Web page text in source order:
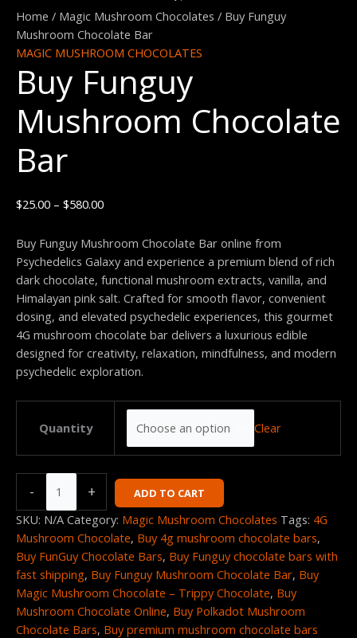
Home / Magic Mushroom Chocolates / Buy Funguy
Mushroom Chocolate Bar
MAGIC MUSHROOM CHOCOLATES
Buy Funguy
Mushroom Chocolate
Bar
$25.00 – $580.00
range:
$25.00
through
Buy Funguy Mushroom Chocolate Bar online from
Psychedelics Galaxy and experience a premium blend of rich
dark chocolate, functional mushroom extracts, vanilla, and
Himalayan pink salt. Crafted for smooth flavor, convenient
dosing, and elevated psychedelic experiences, this gourmet
4G mushroom chocolate bar delivers a luxurious edible
designed for creativity, relaxation, mindfulness, and modern
psychedelic exploration.
Quantity Clear
-
Funguy
Mushroom
Chocolate
Bar
quantity
+ ADD TO CART
SKU: N/A Category: Magic Mushroom Chocolates Tags: 4G
Mushroom Chocolate, Buy 4g mushroom chocolate bars,
Buy FunGuy Chocolate Bars, Buy Funguy chocolate bars with
fast shipping, Buy Funguy Mushroom Chocolate Bar, Buy
Magic Mushroom Chocolate – Trippy Chocolate, Buy
Mushroom Chocolate Online, Buy Polkadot Mushroom
Chocolate Bars, Buy premium mushroom chocolate bars